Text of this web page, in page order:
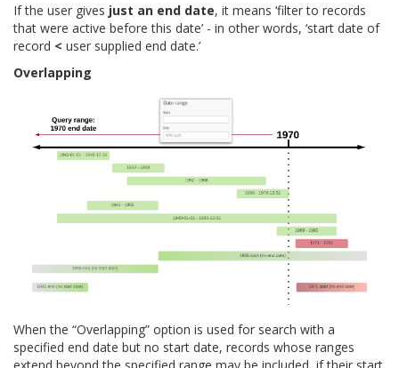
If the user gives just an end date, it means ‘filter to records
that were active before this date’ - in other words, ‘start date of
record < user supplied end date.’
Overlapping
When the “Overlapping” option is used for search with a
specified end date but no start date, records whose ranges